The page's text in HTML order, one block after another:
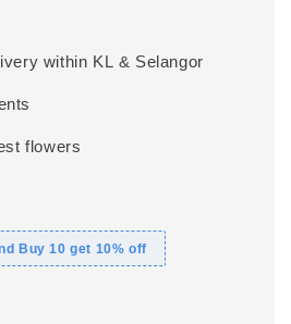
within KL & Selangor
flowers
Buy 10 get 10% off